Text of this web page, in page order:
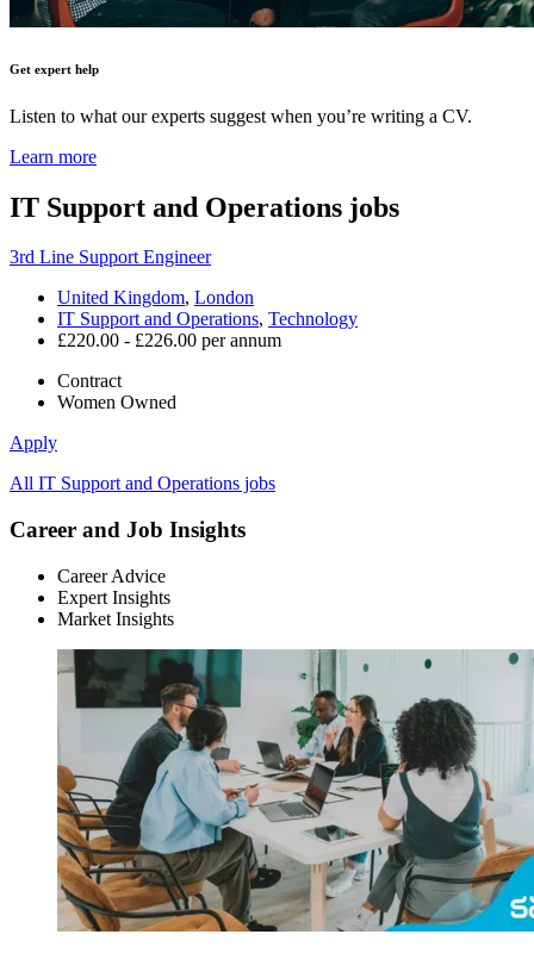
Get expert help
Listen to what our experts suggest when you’re writing a CV.
Learn more
IT Support and Operations jobs
3rd Line Support Engineer
United Kingdom, London
IT Support and Operations, Technology
£220.00 - £226.00 per annum
Contract
Women Owned
Apply
All IT Support and Operations jobs
Career and Job Insights
Career Advice
Expert Insights
Market Insights